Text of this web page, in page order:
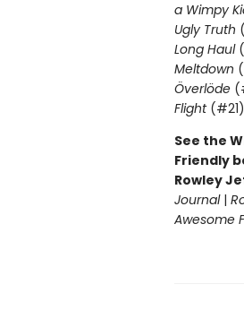
a Wimpy
Ugly Truth
Long Haul
Meltdown
Överlöde
Flight(#21)
See the
Friendly
Rowley
Journal|
Awesome